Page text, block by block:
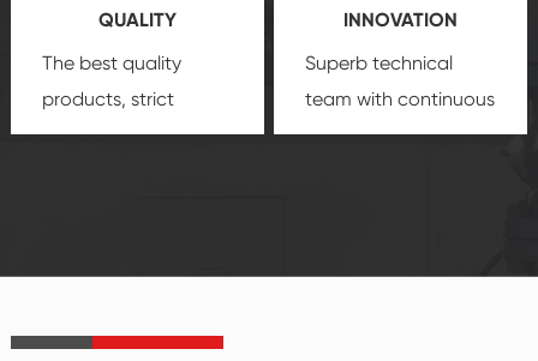
security.QUALITY
The best quality
products, strict
quality control
product's
INNOVATION
Superb technical
team with continuous
technological
create the highest